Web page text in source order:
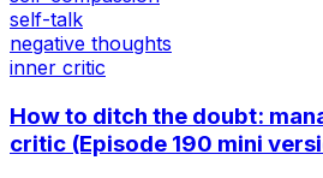
self-talk
negative thoughts
inner critic
How to ditch the doubt:
critic (Episode 190 mini